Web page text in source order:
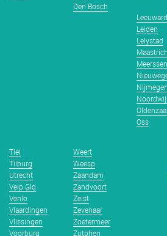
Den Bosch
Leiden
Lelystad
Meerssen
Nijmegen
Oldenzaal
Oss
Tiel
Tilburg
Utrecht
Velp Gld
Venlo
Vlaardingen
Vlissingen
Voorburg
Weert
Weesp
Zaandam
Zandvoort
Zeist
Zevenaar
Zoetermeer
Zutphen